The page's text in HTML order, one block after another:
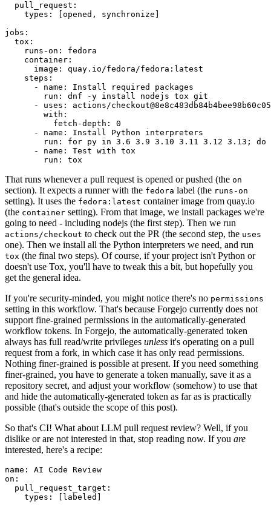
pull_request :
types : [opened , synchronize ]
jobs :
tox :
runs-on :
fedora
container :
image :
quay.io/fedora/fedora:latest
steps :
-
name :
Install required packages
run :
dnf -y install nodejs tox git
-
uses :
actions/
with :
fetch-depth :
0
-
name :
Install Python interpreters
run :
for py in 3.6 3.9 3.10 3.11 3.12 3.13; do
-
name :
Test with tox
run : tox
That runs whenever a pull request is opened or pushed (the on
section). It expects a runner with the fedora label (the runs-on
setting). It uses the fedora:latest container image from quay.io
(the container setting). From that image, we install packages we're
going to need - including nodejs (the first step). Then we run
actions/checkout to check out the PR (the second step, the uses
one). Then we install all the Python interpreters we need, and run
tox (the final two steps). Of course, if your project isn't Python or
doesn't use Tox, you'll have to tweak this a bit, but hopefully you
get the general idea.
If you're security-minded, you might notice there's no permissions
setting in this workflow. That's because Forgejo currently does not
support fine-grained permissions in the automatically-generated
workflow tokens. In Forgejo, the automatically-generated token
always has full read/write privileges unless it's operating on a pull
request from a fork, in which case it has only read permissions.
Nothing finer-grained is possible at present. If you need something
finer-grained, you have to generate a token manually, save it as a
repository secret, and adjust your workflow (somehow) to use that
and hide the automatically-generated token as far as is practically
possible (that's outside the scope of this post).
So that's CI! What about LLM pull request review? Well, if you
dislike or are not interested in that, stop reading now. If you are
interested, here's a recipe:
name :
AI Code Review
on :
pull_request_target :
types : [ labeled ]